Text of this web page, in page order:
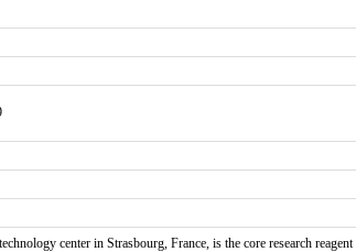
center in Strasbourg, France, is the core research